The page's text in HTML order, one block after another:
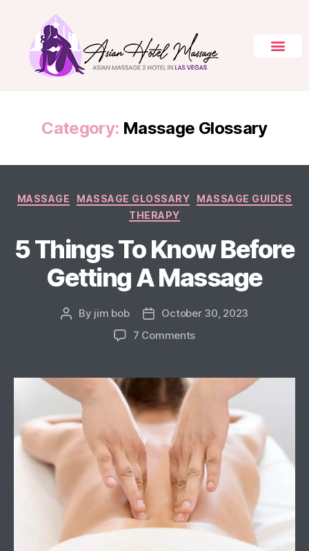
Category: Massage Glossary
MASSAGE MASSAGE GLOSSARY
MASSAGE GUIDES
THERAPY
5 Things To Know Before
Getting A Massage
By jim bob
October 30, 2023
7 Comments